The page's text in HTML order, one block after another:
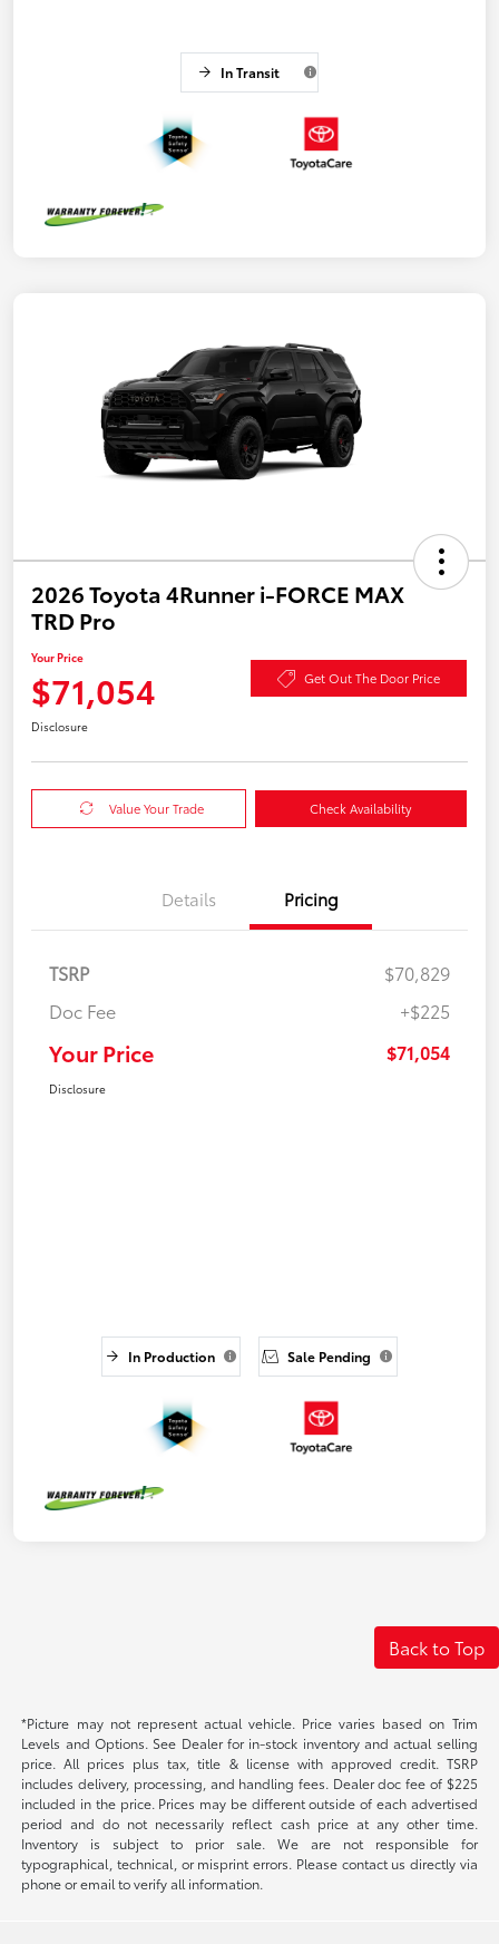
In Transit
2026 Toyota 4Runner i-FORCE MAX
TRD Pro
Your Price
$71,054 Get Out The Door Price
Disclosure
Value Your Trade Check Availability
Details Pricing
TSRP
$70,829
Doc Fee
+$225
Your Price $71,054
Disclosure
In Production Sale Pending
Back to Top
*Picture may not represent actual vehicle. Price varies based on Trim
Levels and Options. See Dealer for in-stock inventory and actual selling
price. All prices plus tax, title & license with approved credit. TSRP
includes delivery, processing, and handling fees. Dealer doc fee of $225
included in the price. Prices may be different outside of each advertised
period and do not necessarily reflect cash price at any other time.
Inventory is subject to prior sale. We are not responsible for
typographical, technical, or misprint errors. Please contact us directly via
phone or email to verify all information.